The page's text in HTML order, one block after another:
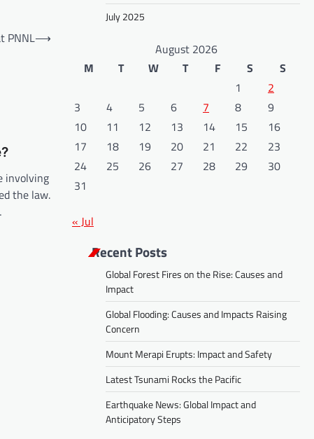
PNNL⟶
involving
the law.
July 2025
August 2026
M
T W T F S
S
1
2
3
4 5 6 7 8
9
10
11 12 13 14 15
16
17
18 19 20 21 22
23
24
25 26 27 28 29
30
31
« Jul
Recent Posts
Global Forest Fires on the Rise: Causes and
Impact
Global Flooding: Causes and Impacts Raising
Concern
Mount Merapi Erupts: Impact and Safety
Latest Tsunami Rocks the Pacific
Earthquake News: Global Impact and
Anticipatory Steps